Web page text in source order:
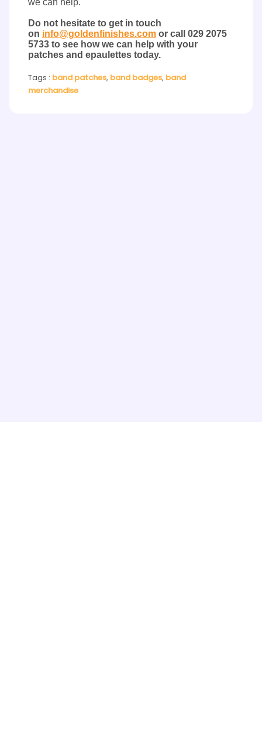
Do not hesitate to get in touch
on info@goldenfinishes.com or call 029 2075
5733 to see how we can help with your
patches and epaulettes today.
Tags : band patches, band badges, band
merchandise